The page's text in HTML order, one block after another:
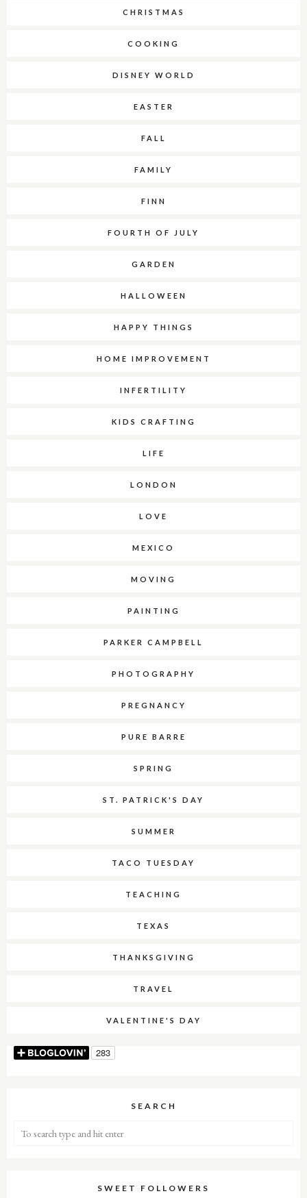
CHRISTMAS
COOKING
DISNEY WORLD
EASTER
FALL
FAMILY
FINN
FOURTH OF JULY
GARDEN
HALLOWEEN
HAPPY THINGS
HOME IMPROVEMENT
INFERTILITY
KIDS CRAFTING
LIFE
LONDON
LOVE
MEXICO
MOVING
PAINTING
PARKER CAMPBELL
PHOTOGRAPHY
PREGNANCY
PURE BARRE
SPRING
ST. PATRICK'S DAY
SUMMER
TACO TUESDAY
TEACHING
TEXAS
THANKSGIVING
TRAVEL
VALENTINE'S DAY
SEARCH
SWEET FOLLOWERS